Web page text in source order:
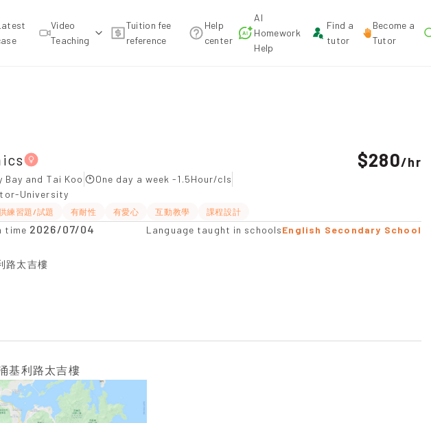
Video
Teaching
Tuition fee
reference
Help
center
AI
Homework
Help
Find a
tutor
Become a
Tutor
Bay and Tai Koo Tuition recommendation
and Tai Koo
One day a week -1.5Hour/cls
University
練習題/試題 有耐性 有愛心 互動教學 課程設計
$280/hr
time 2026/07/04 Language taught in schoolsEnglish Secondary School
路太吉樓
基利路太吉樓